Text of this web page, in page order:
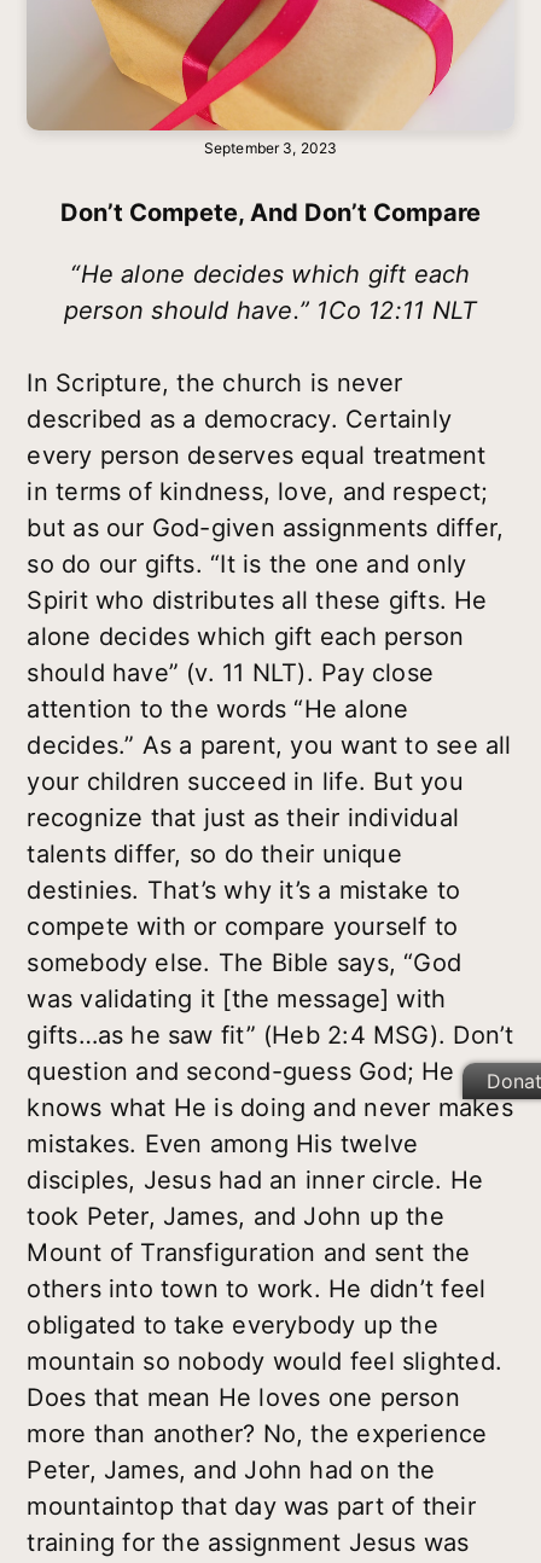
September 3, 2023
Don’t Compete, And Don’t Compare
“He alone decides which gift each
person should have.” 1Co 12:11 NLT
In Scripture, the church is never
described as a democracy. Certainly
every person deserves equal treatment
in terms of kindness, love, and respect;
but as our God-given assignments differ,
so do our gifts. “It is the one and only
Spirit who distributes all these gifts. He
alone decides which gift each person
should have” (v. 11 NLT). Pay close
attention to the words “He alone
decides.” As a parent, you want to see all
your children succeed in life. But you
recognize that just as their individual
talents differ, so do their unique
destinies. That’s why it’s a mistake to
compete with or compare yourself to
somebody else. The Bible says, “God
was validating it [the message] with
gifts…as he saw fit” (Heb 2:4 MSG). Don’t
question and second-guess God; He
knows what He is doing and never makes
mistakes. Even among His twelve
disciples, Jesus had an inner circle. He
took Peter, James, and John up the
Mount of Transfiguration and sent the
others into town to work. He didn’t feel
obligated to take everybody up the
mountain so nobody would feel slighted.
Does that mean He loves one person
more than another? No, the experience
Peter, James, and John had on the
mountaintop that day was part of their
training for the assignment Jesus was